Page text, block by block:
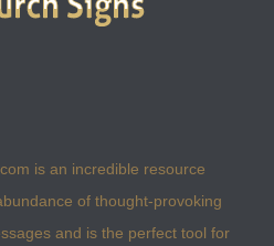
is an incredible resource
of thought-provoking
and is the perfect tool for